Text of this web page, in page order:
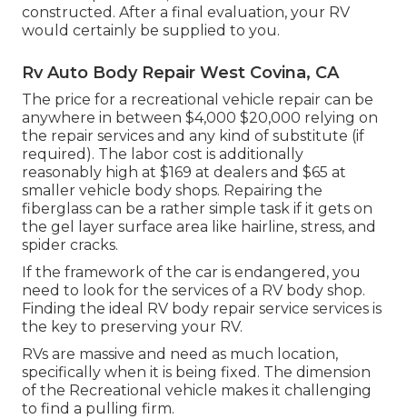
constructed. After a final evaluation, your RV
would certainly be supplied to you.
Rv Auto Body Repair West Covina, CA
The price for a recreational vehicle repair can be
anywhere in between $4,000 $20,000 relying on
the repair services and any kind of substitute (if
required). The labor cost is additionally
reasonably high at $169 at dealers and $65 at
smaller vehicle body shops. Repairing the
fiberglass can be a rather simple task if it gets on
the gel layer surface area like hairline, stress, and
spider cracks.
If the framework of the car is endangered, you
need to look for the services of a RV body shop.
Finding the ideal RV body repair service services is
the key to preserving your RV.
RVs are massive and need as much location,
specifically when it is being fixed. The dimension
of the Recreational vehicle makes it challenging
to find a pulling firm.